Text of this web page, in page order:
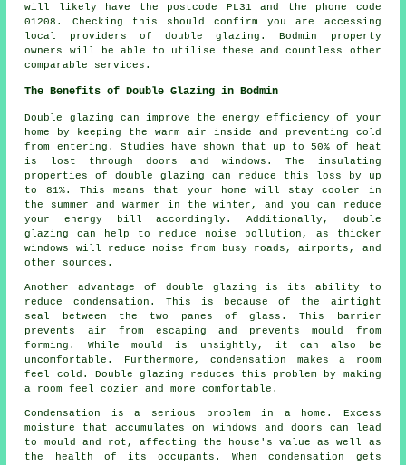
will likely have the postcode PL31 and the phone code
01208. Checking this should confirm you are accessing
local providers of double glazing. Bodmin property
owners will be able to utilise these and countless other
comparable services.
The Benefits of Double Glazing in Bodmin
Double glazing can improve the energy efficiency of your
home by keeping the warm air inside and preventing cold
from entering. Studies have shown that up to 50% of heat
is lost through doors and windows. The insulating
properties of double glazing can reduce this loss by up
to 81%. This means that your home will stay cooler in
the summer and warmer in the winter, and you can reduce
your energy bill accordingly. Additionally, double
glazing can help to reduce noise pollution, as thicker
windows will reduce noise from busy roads, airports, and
other sources.
Another advantage of double glazing is its ability to
reduce condensation. This is because of the airtight
seal between the two panes of glass. This barrier
prevents air from escaping and prevents mould from
forming. While mould is unsightly, it can also be
uncomfortable. Furthermore, condensation makes a room
feel cold. Double glazing reduces this problem by making
a room feel cozier and more comfortable.
Condensation is a serious problem in a home. Excess
moisture that accumulates on windows and doors can lead
to mould and rot, affecting the house's value as well as
the health of its occupants. When condensation gets